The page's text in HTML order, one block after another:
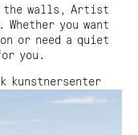
the walls, Artist
you want
or need a quiet
you.
kunstnersenter